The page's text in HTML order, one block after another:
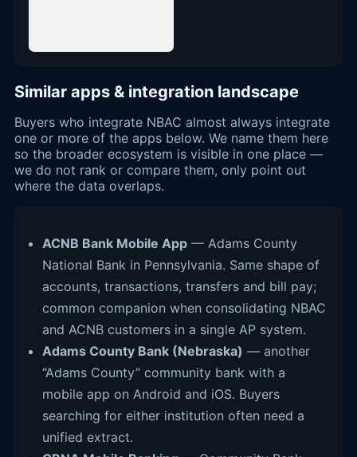
Similar apps & integration landscape
Buyers who integrate NBAC almost always integrate
one or more of the apps below. We name them here
so the broader ecosystem is visible in one place —
we do not rank or compare them, only point out
where the data overlaps.
ACNB Bank Mobile App — Adams County
National Bank in Pennsylvania. Same shape of
accounts, transactions, transfers and bill pay;
common companion when consolidating NBAC
and ACNB customers in a single AP system.
Adams County Bank (Nebraska) — another
“Adams County” community bank with a
mobile app on Android and iOS. Buyers
searching for either institution often need a
unified extract.